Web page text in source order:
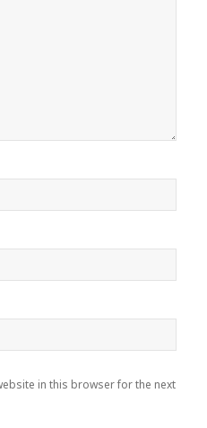
in this browser for the next